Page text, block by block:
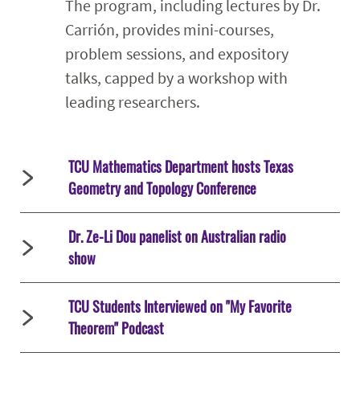
The program, including lectures by Dr.
Carrión, provides mini-courses,
problem sessions, and expository
talks, capped by a workshop with
leading researchers.
TCU Mathematics Department hosts Texas
Geometry and Topology Conference
Dr. Ze-Li Dou panelist on Australian radio
show
TCU Students Interviewed on "My Favorite
Theorem" Podcast